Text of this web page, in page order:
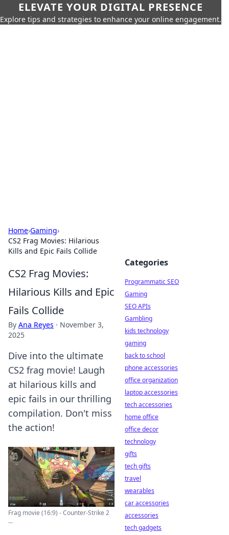
ELEVATE YOUR DIGITAL PRESENCE
Explore tips and strategies to enhance your online engagement.
Home›Gaming›
CS2 Frag Movies: Hilarious
Kills and Epic Fails Collide
CS2 Frag Movies:
Hilarious Kills and Epic
Fails Collide
By Ana Reyes · November 3,
2025
Dive into the ultimate
CS2 frag movie! Laugh
at hilarious kills and
epic fails in our thrilling
compilation. Don't miss
the action!
Frag movie (16:9) - Counter-Strike 2
...
Categories
Programmatic SEO
Gaming
SEO APIs
Gambling
kids technology
gaming
back to school
phone accessories
office organization
laptop accessories
tech accessories
home office
office decor
technology
gifts
tech gifts
travel
wearables
car accessories
accessories
tech gadgets